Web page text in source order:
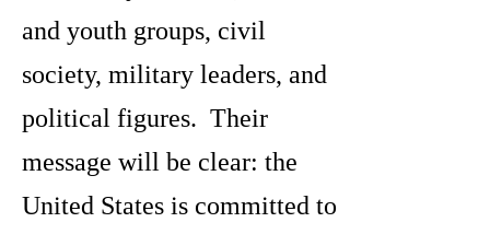
and youth groups, civil
society, military leaders, and
political figures. Their
message will be clear: the
United States is committed to